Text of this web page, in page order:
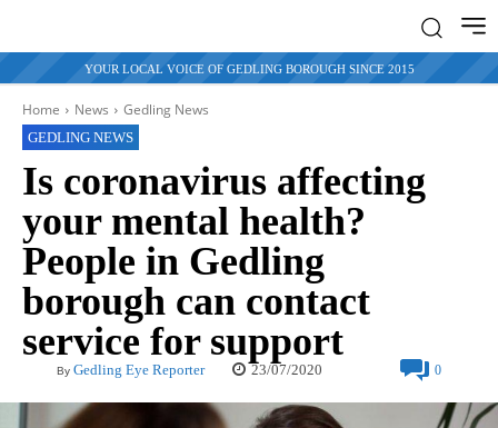
YOUR LOCAL VOICE OF GEDLING BOROUGH SINCE 2015
Home News Gedling News
GEDLING NEWS
Is coronavirus affecting
your mental health?
People in Gedling
borough can contact
service for support
By Gedling Eye Reporter 23/07/2020 0